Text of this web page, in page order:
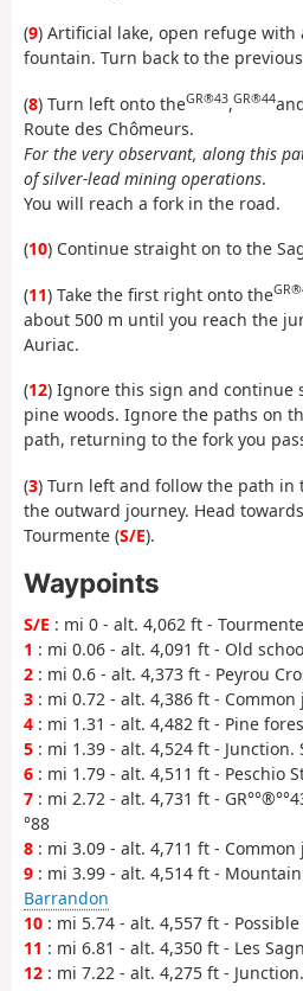
(9) Artificial lake, open refuge with
fountain. Turn back to the
(8) Turn left onto theGR®43,GR®44
Route des Chômeurs.
For the very observant, along this
of silver-lead mining operations.
You will reach a fork in the road.
(10) Continue straight on to the
(11) Take the first right onto the
about 500 m until you reach the
Auriac.
(12) Ignore this sign and
pine woods. Ignore the paths on
path, returning to the fork you
(3) Turn left and follow the path
the outward journey. Head
Tourmente (S/E).
Waypoints
S/E : mi 0 - alt. 4,062 ft -
1 : mi 0.06 - alt. 4,091 ft - Old
2 : mi 0.6 - alt. 4,373 ft - Peyrou
3 : mi 0.72 - alt. 4,386 ft -
4 : mi 1.31 - alt. 4,482 ft - Pine
5 : mi 1.39 - alt. 4,524 ft - Junction.
6 : mi 1.79 - alt. 4,511 ft - Peschio
7 : mi 2.72 - alt. 4,731 ft -
°88
8 : mi 3.09 - alt. 4,711 ft -
9 : mi 3.99 - alt. 4,514 ft -
Barrandon
10 : mi 5.74 - alt. 4,557 ft -
11 : mi 6.81 - alt. 4,350 ft - Les
12 : mi 7.22 - alt. 4,275 ft -